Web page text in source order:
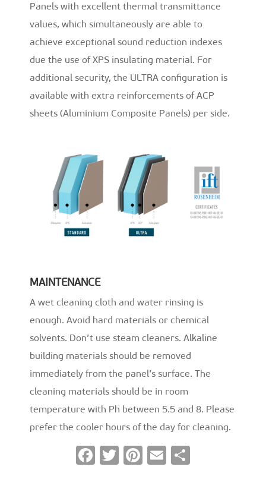
Panels with excellent thermal transmittance
values, which simultaneously are able to
achieve exceptional sound reduction indexes
due the use of XPS insulating material. For
additional security, the ULTRA configuration is
available with extra reinforcements of ACP
sheets (Aluminium Composite Panels) per side.
MAINTENANCE
A wet cleaning cloth and water rinsing is
enough. Avoid hard materials or chemical
solvents. Don’t use steam cleaners. Alkaline
building materials should be removed
immediately from the panel’s surface. The
cleaning materials should be in room
temperature with Ph between 5.5 and 8. Please
prefer the cooler hours of the day for cleaning.
F
T
Pi E